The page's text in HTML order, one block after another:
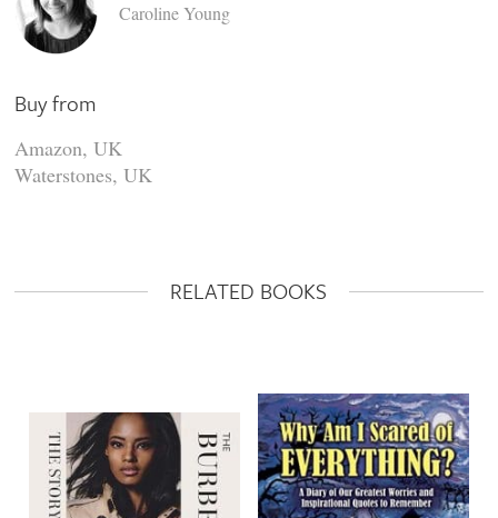
Caroline Young
Buy from
Amazon, UK
Waterstones, UK
RELATED BOOKS